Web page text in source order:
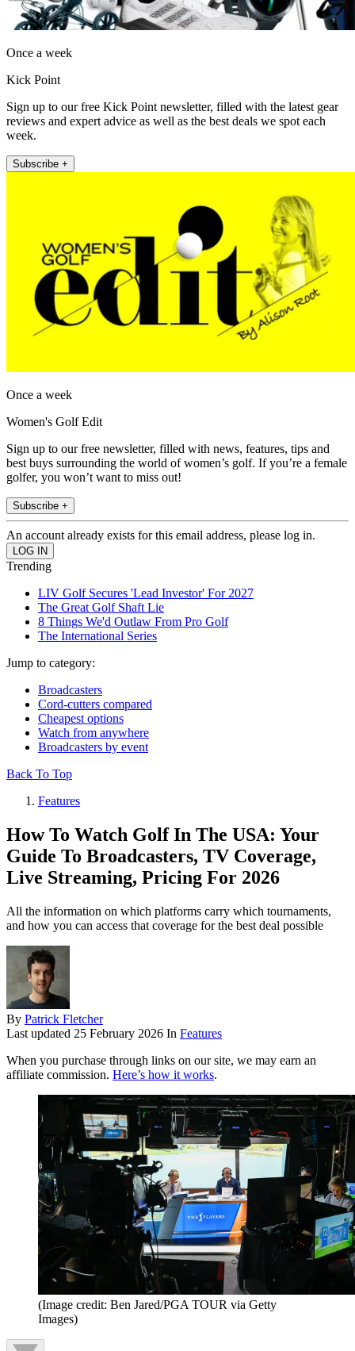
Once a week
Kick Point
Sign up to our free Kick Point newsletter, filled with the latest gear
reviews and expert advice as well as the best deals we spot each
week.
Subscribe +
Once a week
Women's Golf Edit
Sign up to our free newsletter, filled with news, features, tips and
best buys surrounding the world of women’s golf. If you’re a female
golfer, you won’t want to miss out!
Subscribe +
An account already exists for this email address, please log in.
Trending
LIV Golf Secures 'Lead Investor' For 2027
The Great Golf Shaft Lie
8 Things We'd Outlaw From Pro Golf
The International Series
Jump to category:
Broadcasters
Cord-cutters compared
Cheapest options
Watch from anywhere
Broadcasters by event
Back To Top
Features
How To Watch Golf In The USA: Your
Guide To Broadcasters, TV Coverage,
Live Streaming, Pricing For 2026
All the information on which platforms carry which tournaments,
and how you can access that coverage for the best deal possible
By Patrick Fletcher
Last updated 25 February 2026 In Features
When you purchase through links on our site, we may earn an
affiliate commission. Here’s how it works.
(Image credit: Ben Jared/PGA TOUR via Getty
Images)